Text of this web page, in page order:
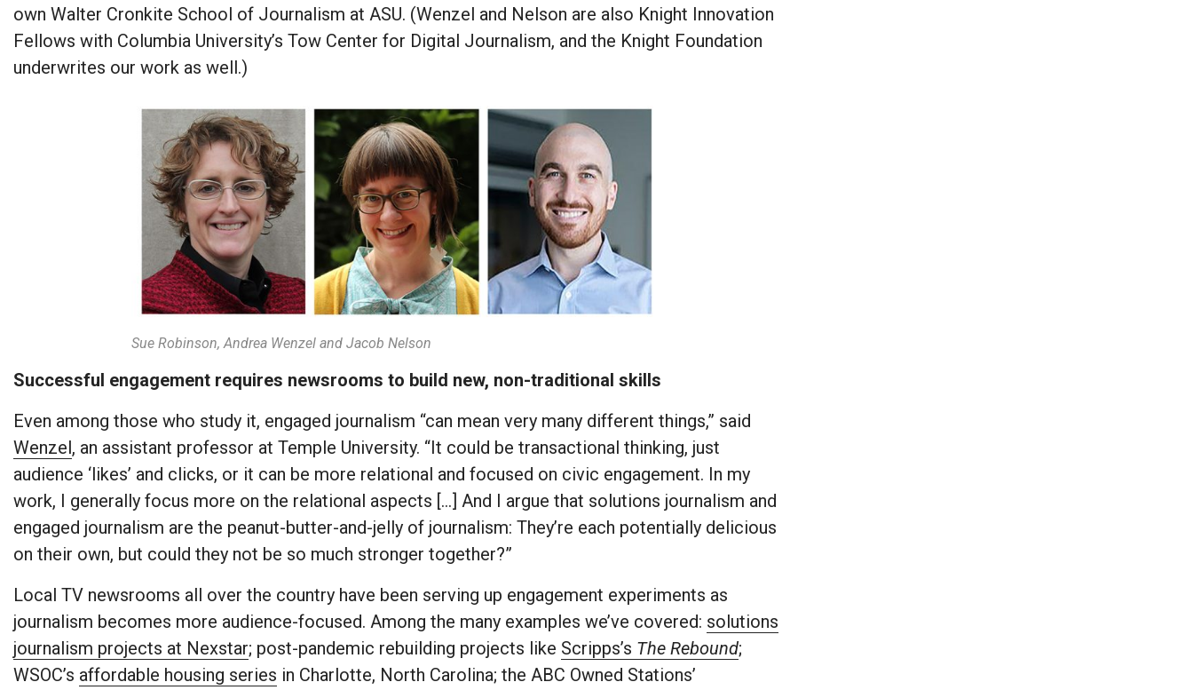
own Walter Cronkite School of Journalism at ASU. (Wenzel and Nelson are also Knight Innovation
Fellows with Columbia University’s Tow Center for Digital Journalism, and the Knight Foundation
underwrites our work as well.)
Sue Robinson, Andrea Wenzel and Jacob Nelson
Successful engagement requires newsrooms to build new, non-traditional skills
Even among those who study it, engaged journalism “can mean very many different things,” said
Wenzel , an assistant professor at Temple University. “It could be transactional thinking, just
audience ‘likes’ and clicks, or it can be more relational and focused on civic engagement. In my
work, I generally focus more on the relational aspects […] And I argue that solutions journalism and
engaged journalism are the peanut-butter-and-jelly of journalism: They’re each potentially delicious
on their own, but could they not be so much stronger together?”
Local TV newsrooms all over the country have been serving up engagement experiments as
journalism becomes more audience-focused. Among the many examples we’ve covered: solutions
journalism projects at Nexstar; post-pandemic rebuilding projects like Scripps’s The Rebound;
WSOC’s affordable housing series in Charlotte, North Carolina; the ABC Owned Stations’